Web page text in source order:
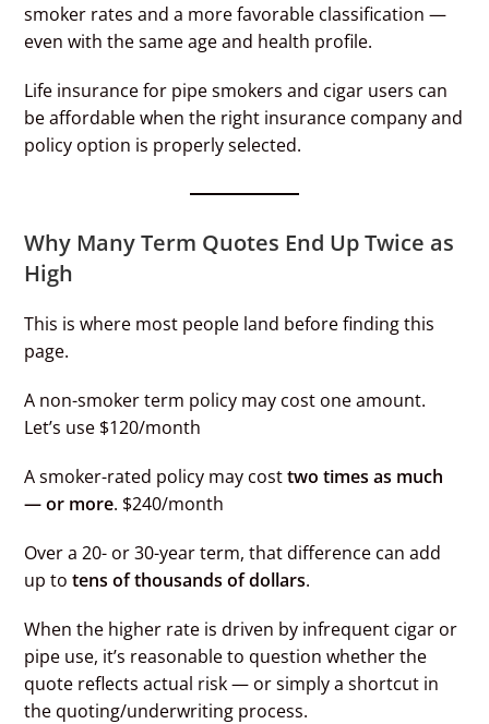
smoker rates and a more favorable classification —
even with the same age and health profile.
Life insurance for pipe smokers and cigar users can
be affordable when the right insurance company and
policy option is properly selected.
Why Many Term Quotes End Up Twice as
High
This is where most people land before finding this
page.
A non-smoker term policy may cost one amount.
Let’s use $120/month
A smoker-rated policy may costtwo times as much
— or more. $240/month
Over a 20- or 30-year term, that difference can add
up totens of thousands of dollars.
When the higher rate is driven by infrequent cigar or
pipe use, it’s reasonable to question whether the
quote reflects actual risk — or simply a shortcut in
the quoting/underwriting process.